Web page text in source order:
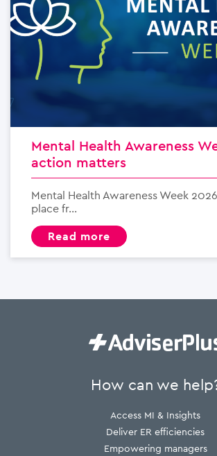
Mental Health Awareness
action matters
Mental Health Awareness Week
place fr...
read more
How can we
Access MI & Insights
Deliver ER efficiencies
Empowering managers